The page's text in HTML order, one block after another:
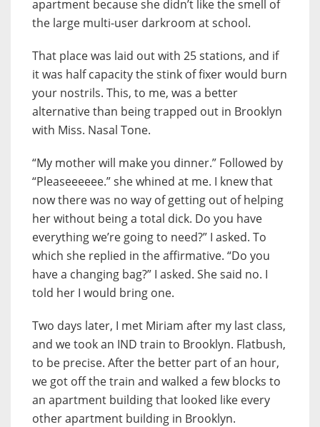
apartment because she didn’t like the smell of
the large multi-user darkroom at school.
That place was laid out with 25 stations, and if
it was half capacity the stink of fixer would burn
your nostrils. This, to me, was a better
alternative than being trapped out in Brooklyn
with Miss. Nasal Tone.
“My mother will make you dinner.” Followed by
“Pleaseeeeee.” she whined at me. I knew that
now there was no way of getting out of helping
her without being a total dick. Do you have
everything we’re going to need?” I asked. To
which she replied in the affirmative. “Do you
have a changing bag?” I asked. She said no. I
told her I would bring one.
Two days later, I met Miriam after my last class,
and we took an IND train to Brooklyn. Flatbush,
to be precise. After the better part of an hour,
we got off the train and walked a few blocks to
an apartment building that looked like every
other apartment building in Brooklyn.